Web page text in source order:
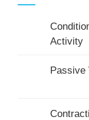
Activity
Passive